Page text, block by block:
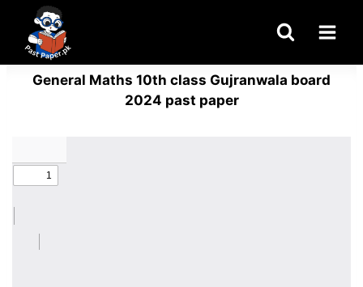
content
General Maths 10th class Gujranwala board
2024 past paper